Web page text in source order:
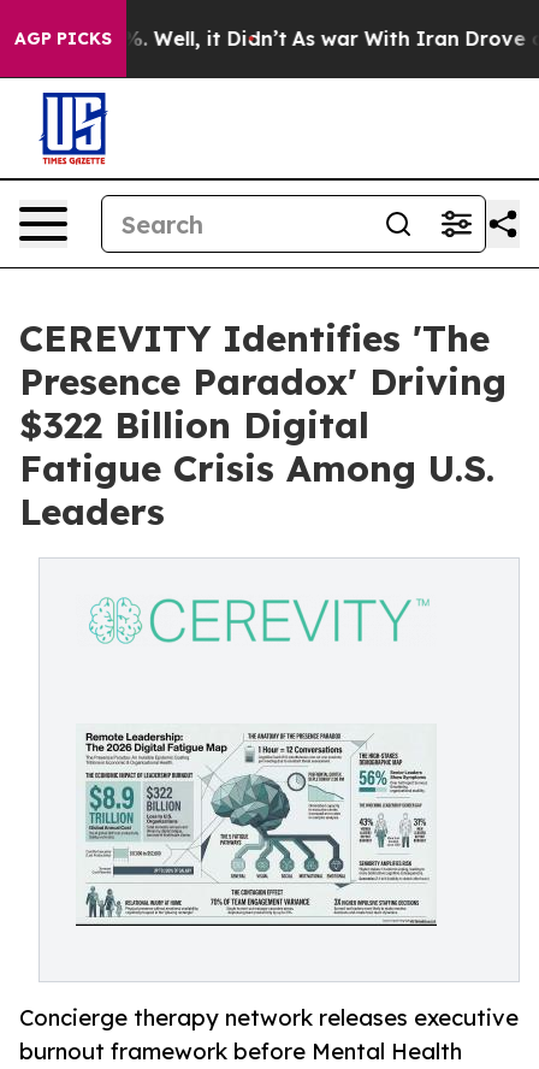
AGP PICKS
40%. Well, it Didn’t As war With Iran Drove oil
CEREVITY Identifies 'The
Presence Paradox' Driving
$322 Billion Digital
Fatigue Crisis Among U.S.
Leaders
Concierge therapy network releases executive
burnout framework before Mental Health